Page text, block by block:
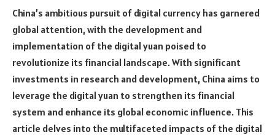
China’s ambitious pursuit of digital currency has garnered
global attention, with the development and
implementation of the digital yuan poised to
revolutionize its financial landscape. With significant
investments in research and development, China aims to
leverage the digital yuan to strengthen its financial
system and enhance its global economic influence. This
article delves into the multifaceted impacts of the digital